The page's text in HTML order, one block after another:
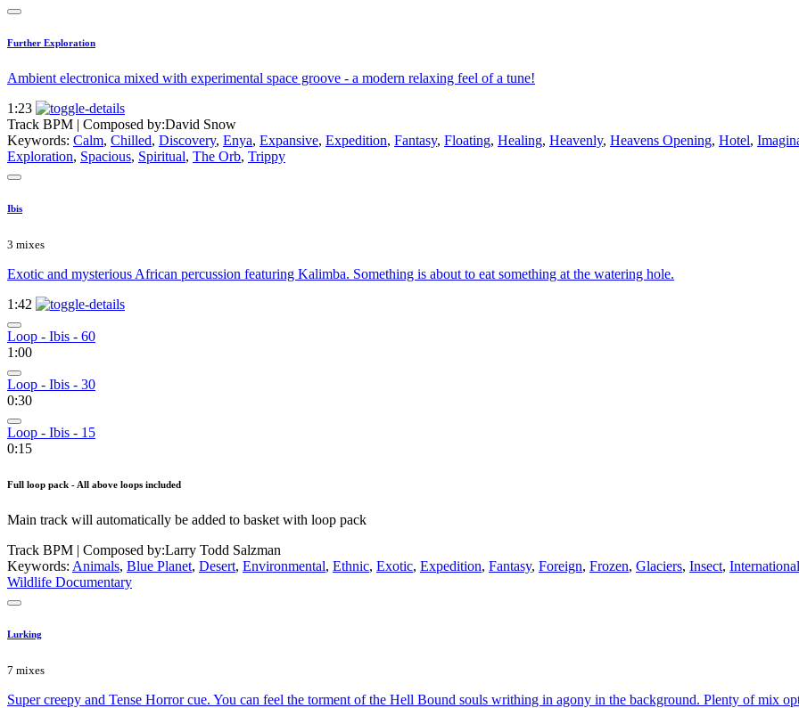
Further Exploration
Ambient electronica mixed with experimental space groove - a modern relaxing feel of a tune!
1:23
Track BPM | Composed by:David Snow
Keywords: Calm, Chilled, Discovery, Enya, Expansive, Expedition, Fantasy, Floating, Healing, Heavenly, Heavens Opening, Hotel,
Exploration, Spacious, Spiritual, The Orb, Trippy
Ibis
3 mixes
Exotic and mysterious African percussion featuring Kalimba. Something is about to eat something at the watering hole.
1:42
Loop - Ibis - 60
1:00
Loop - Ibis - 30
0:30
Loop - Ibis - 15
0:15
Full loop pack - All above loops included
Main track will automatically be added to basket with loop pack
Track BPM | Composed by:Larry Todd Salzman
Keywords: Animals, Blue Planet, Desert, Environmental, Ethnic, Exotic, Expedition, Fantasy, Foreign, Frozen, Glaciers, Insect, International
Wildlife Documentary
Lurking
7 mixes
Super creepy and Tense Horror cue. You can feel the torment of the Hell Bound souls writhing in agony in the background. Plenty of mix